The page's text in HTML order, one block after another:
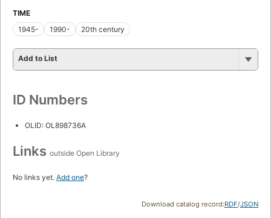
TIME
1945-
1990- 20th century
Add to List
ID Numbers
OLID: OL898736A
Links outside Open Library
No links yet. Add one?
Download catalog record:RDF/JSON